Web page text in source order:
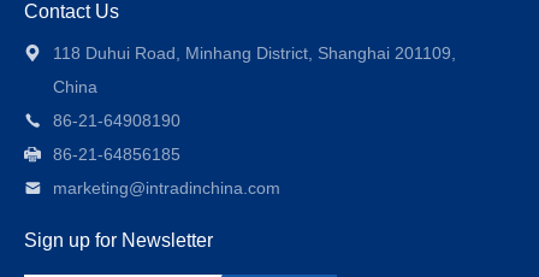
Contact Us
118 Duhui Road, Minhang District, Shanghai 201109,
China
86-21-64908190
86-21-64856185
marketing@intradinchina.com
Sign up for Newsletter